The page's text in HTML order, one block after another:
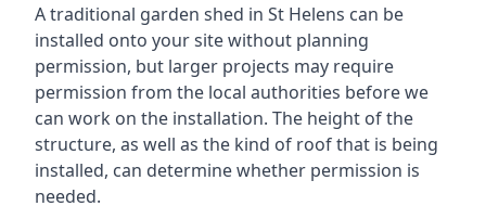
A traditional garden shed in St Helens can be
installed onto your site without planning
permission, but larger projects may require
permission from the local authorities before we
can work on the installation. The height of the
structure, as well as the kind of roof that is being
installed, can determine whether permission is
needed.